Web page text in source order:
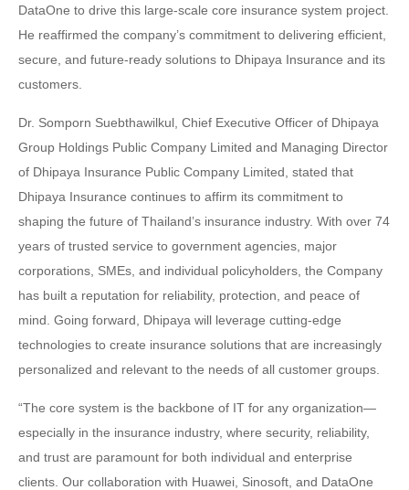
DataOne to drive this large-scale core insurance system project.
He reaffirmed the company’s commitment to delivering efficient,
secure, and future-ready solutions to Dhipaya Insurance and its
customers.
Dr. Somporn Suebthawilkul, Chief Executive Officer of Dhipaya
Group Holdings Public Company Limited and Managing Director
of Dhipaya Insurance Public Company Limited, stated that
Dhipaya Insurance continues to affirm its commitment to
shaping the future of Thailand’s insurance industry. With over 74
years of trusted service to government agencies, major
corporations, SMEs, and individual policyholders, the Company
has built a reputation for reliability, protection, and peace of
mind. Going forward, Dhipaya will leverage cutting-edge
technologies to create insurance solutions that are increasingly
personalized and relevant to the needs of all customer groups.
“The core system is the backbone of IT for any organization—
especially in the insurance industry, where security, reliability,
and trust are paramount for both individual and enterprise
clients. Our collaboration with Huawei, Sinosoft, and DataOne